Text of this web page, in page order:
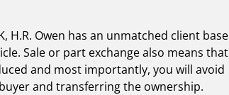
H.R. Owen has an unmatched client base
Sale or part exchange also means that
and most importantly, you will avoid
and transferring the ownership.